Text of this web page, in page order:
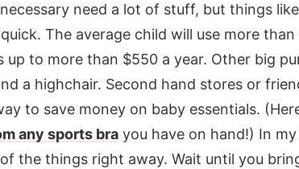
necessary need a lot of stuff, but things
The average child will use more
to more than $550 a year. Other big
a highchair. Second hand stores or
to save money on baby essentials.
any sports bra you have on hand!) In
the things right away. Wait until you